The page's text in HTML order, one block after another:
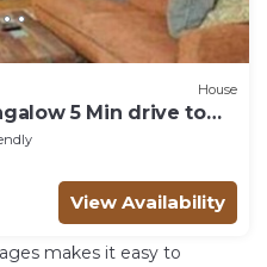
House
5 Min drive to
View Availability
makes it easy to